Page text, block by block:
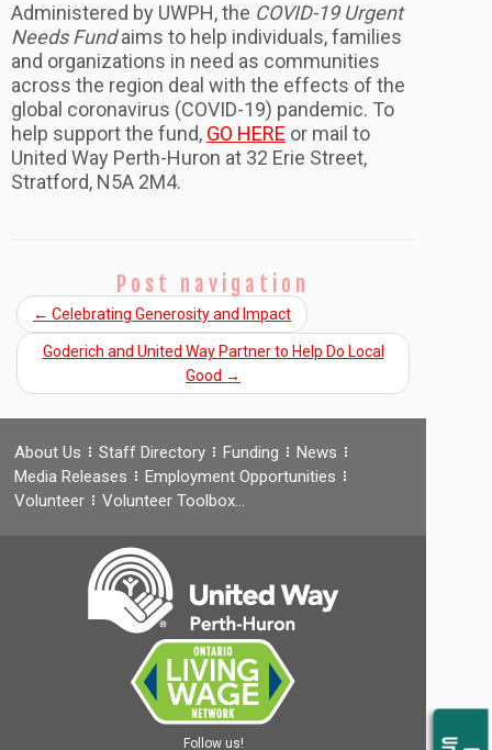
Administered by UWPH, the COVID-19 Urgent
Needs Fundaims to help individuals, families
and organizations in need as communities
across the region deal with the effects of the
global coronavirus (COVID-19) pandemic. To
help support the fund, GO HERE or mail to
United Way Perth-Huron at 32 Erie Street,
Stratford, N5A 2M4.
Post navigation
← Celebrating Generosity and Impact
Goderich and United Way Partner to Help Do Local
Good →
About Us Staff Directory Funding
News
Media Releases
Employment Opportunities
Volunteer
Volunteer Toolbox…
Follow us!